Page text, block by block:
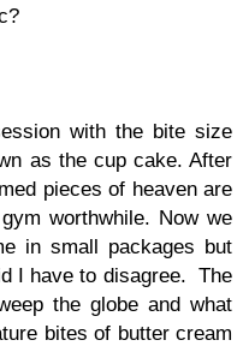
with the bite size
as the cup cake. After
pieces of heaven are
worthwhile. Now we
in small packages but
I have to disagree. The
the globe and what
bites of butter cream